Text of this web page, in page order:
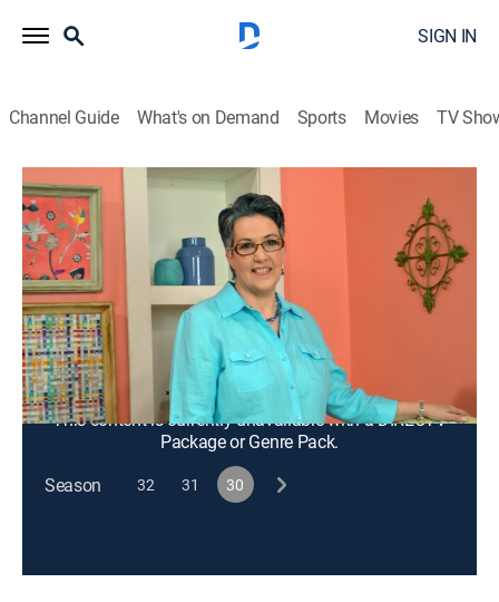
SIGN IN
Channel Guide What's on Demand Sports Movies TV
Quilting Arts
S30 E3 | Explore Design With Drawing
and Color
Arts/crafts, How-to|2023
Drawing techniques to help quilters with design; using
stamped and colorized designs in repeating patterns
to create focal points, borders and printed yardage.
This content is currently unavailable with a DIRECTV
Package or Genre Pack.
Season
32 31 30